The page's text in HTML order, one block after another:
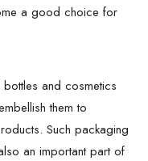
a good choice for
and cosmetics
them to
Such packaging
an important part of